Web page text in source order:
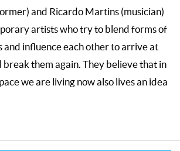
and Ricardo Martins (musician)
artists who try to blend forms of
influence each other to arrive at
them again. They believe that in
we are living now also lives an idea